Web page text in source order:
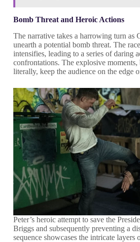
Bomb Threat and Heroic Actions
The narrative takes a harrowing turn as
unearth a potential bomb threat. The
intensifies, leading to a series of daring
confrontations. The explosive
literally, keep the audience on the edge
Peter’s heroic attempt to save the
Briggs and subsequently preventing a
sequence showcases the intricate layers